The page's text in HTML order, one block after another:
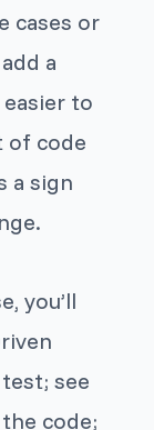
cases or
a
to
of code
a sign
you’ll
see
code;